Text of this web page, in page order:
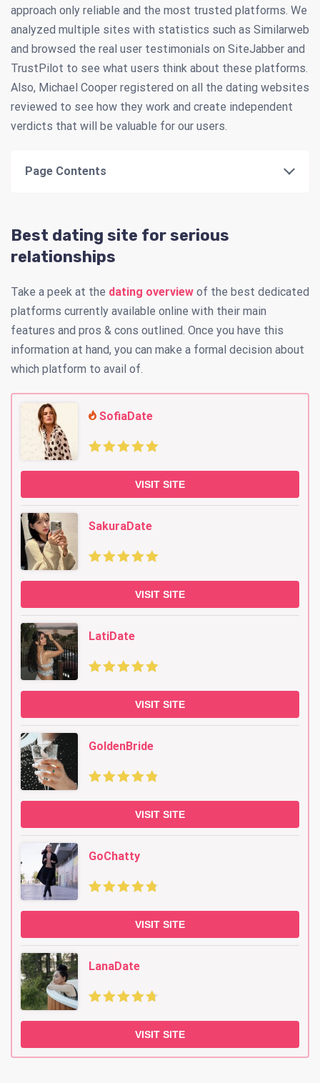
approach only reliable and the most trusted platforms. We
analyzed multiple sites with statistics such as Similarweb
and browsed the real user testimonials on SiteJabber and
TrustPilot to see what users think about these platforms.
Also, Michael Cooper registered on all the dating websites
reviewed to see how they work and create independent
verdicts that will be valuable for our users.
Page Contents
Best dating site for serious
relationships
Take a peek at the dating overview of the best dedicated
platforms currently available online with their main
features and pros & cons outlined. Once you have this
information at hand, you can make a formal decision about
which platform to avail of.
SofiaDate
VISIT SITE
SakuraDate
VISIT SITE
LatiDate
VISIT SITE
GoldenBride
VISIT SITE
GoChatty
VISIT SITE
LanaDate
VISIT SITE